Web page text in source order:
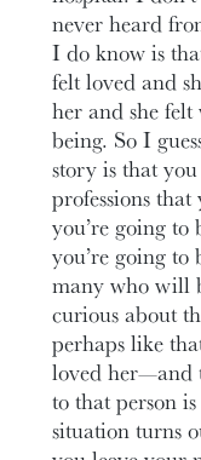
never heard
I do know is
felt loved and
her and she
being. So I
story is that
professions
you’re going
you’re going
many who will
curious about
perhaps like
loved her—and
to that person
situation turns